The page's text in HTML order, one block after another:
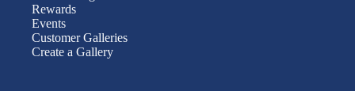
Rewards
Events
Customer Galleries
Create a Gallery